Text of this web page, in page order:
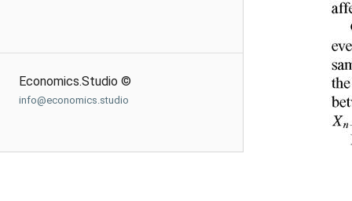
Economics.Studio ©
info@economics.studio